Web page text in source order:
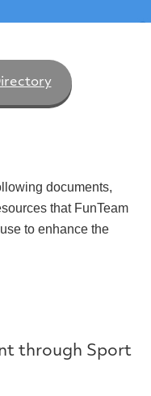
documents,
that FunTeam
to enhance the
through Sport